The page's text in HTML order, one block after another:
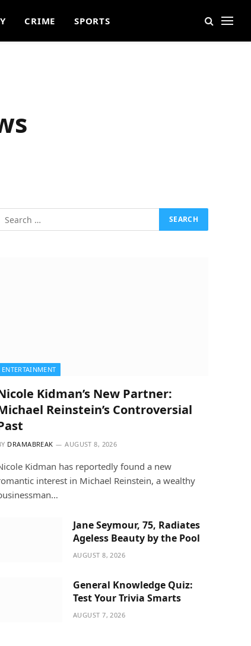
CRIME SPORTS
ENTERTAINMENT
Kidman’s New Partner:
Reinstein’s Controversial
DRAMABREAK AUGUST 8, 2026
Kidman has reportedly found a new
interest in Michael Reinstein, a wealthy
Jane Seymour, 75, Radiates
Ageless Beauty by the Pool
AUGUST 8, 2026
General Knowledge Quiz:
Test Your Trivia Smarts
AUGUST 7, 2026